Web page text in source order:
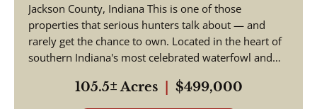
Jackson County, Indiana This is one of those
properties that serious hunters talk about — and
rarely get the chance to own. Located in the heart of
southern Indiana's most celebrated waterfowl and
105.5± Acres $499,000